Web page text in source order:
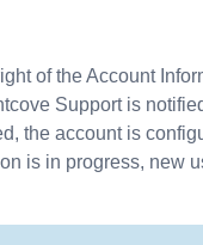
of the Account
Support is
the account is
is in progress, new